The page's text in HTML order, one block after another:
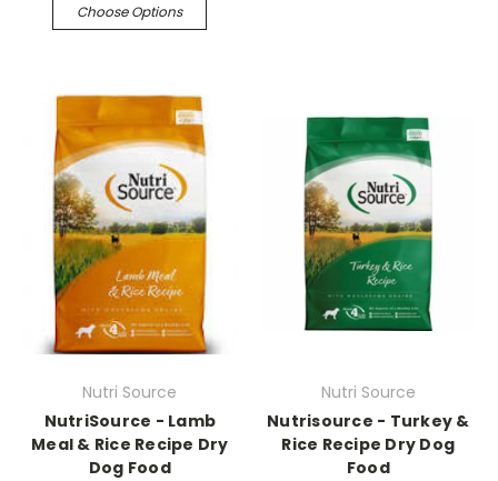
Choose Options
Nutri Source
NutriSource - Lamb
Meal & Rice Recipe Dry
Dog Food
Nutri Source
Nutrisource - Turkey &
Rice Recipe Dry Dog
Food